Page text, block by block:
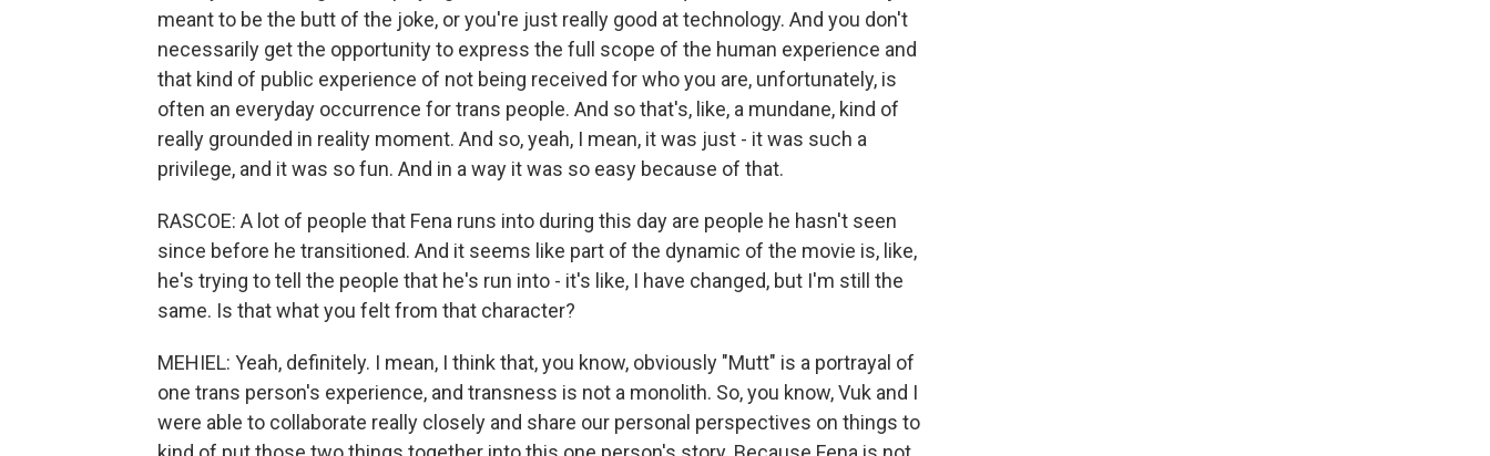
meant to be the butt of the joke, or you're just really good at technology. And you don't
necessarily get the opportunity to express the full scope of the human experience and
that kind of public experience of not being received for who you are, unfortunately, is
often an everyday occurrence for trans people. And so that's, like, a mundane, kind of
really grounded in reality moment. And so, yeah, I mean, it was just - it was such a
privilege, and it was so fun. And in a way it was so easy because of that.
RASCOE: A lot of people that Fena runs into during this day are people he hasn't seen
since before he transitioned. And it seems like part of the dynamic of the movie is, like,
he's trying to tell the people that he's run into - it's like, I have changed, but I'm still the
same. Is that what you felt from that character?
MEHIEL: Yeah, definitely. I mean, I think that, you know, obviously "Mutt" is a portrayal of
one trans person's experience, and transness is not a monolith. So, you know, Vuk and I
were able to collaborate really closely and share our personal perspectives on things to